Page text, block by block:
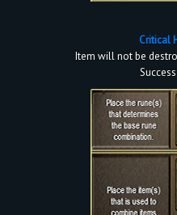
Critical
Item will not be